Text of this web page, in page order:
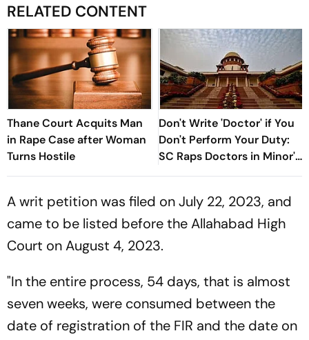
RELATED CONTENT
Thane Court Acquits Man
in Rape Case after Woman
Turns Hostile
Don't Write 'Doctor' if You
Don't Perform Your Duty:
SC Raps Doctors in Minor's
Rape-Murder Case
A writ petition was filed on July 22, 2023, and
came to be listed before the Allahabad High
Court on August 4, 2023.
"In the entire process, 54 days, that is almost
seven weeks, were consumed between the
date of registration of the FIR and the date on